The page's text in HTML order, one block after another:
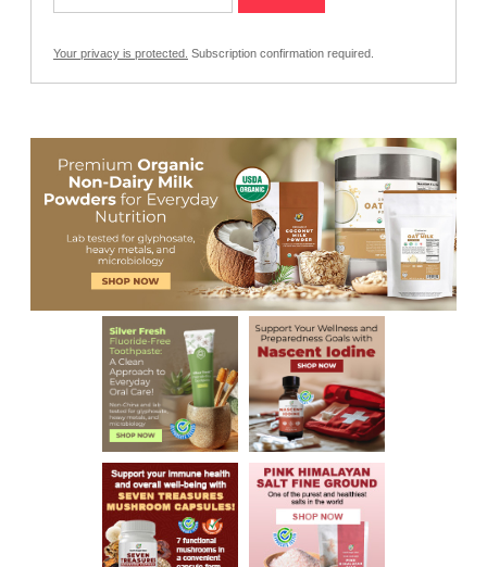
Your privacy is protected. Subscription confirmation required.